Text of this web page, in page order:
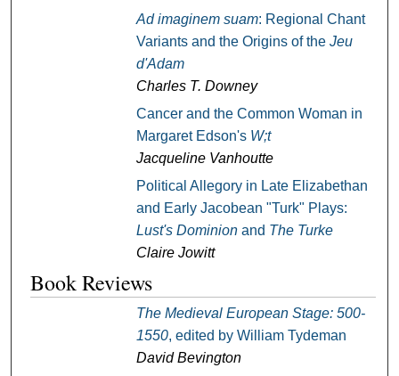
Ad imaginem suam: Regional Chant
Variants and the Origins of the Jeu
d'Adam
Charles T. Downey
Cancer and the Common Woman in
Margaret Edson's W;t
Jacqueline Vanhoutte
Political Allegory in Late Elizabethan
and Early Jacobean "Turk" Plays:
Lust's Dominionand The Turke
Claire Jowitt
Book Reviews
The Medieval European Stage: 500-
1550, edited by William Tydeman
David Bevington